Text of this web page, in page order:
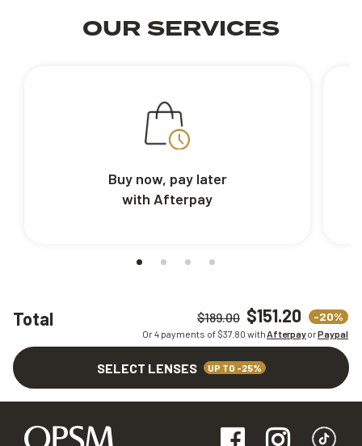
Total $189.00 $151.20 -20%
Or 4 payments of $37.80 withAfterpayorPaypal
SELECT LENSES UP TO -25%
OUR SERVICES
Buy now, pay later
with Afterpay